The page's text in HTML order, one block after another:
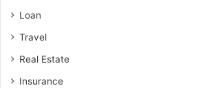
Loan
Travel
Real Estate
Insurance